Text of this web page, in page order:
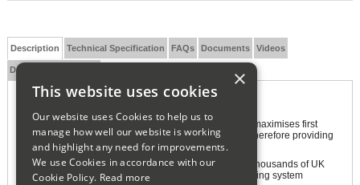
Description Technical Specification FAQs Documents Videos
Delivery and Returns
The unique design of the MagnaClean Professional2 maximises first
pass capture, actively trapping any circulating debris therefore providing
year-round protection for the whole system.
MagnaClean Professional2 is the first-choice filter for thousands of UK
installers, delivering exceptional domestic central heating system
×
This website uses cookies
Our website uses Cookies to help us to
manage how well our website is working
and highlight any need for improvements.
We use Cookies in accordance with our
Cookie Policy. Read more